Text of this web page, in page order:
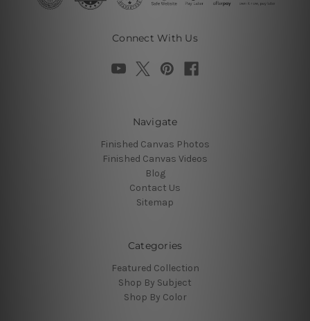
Connect With Us
Navigate
Finished Canvas Photos
Finished Canvas Videos
Blog
Contact Us
Sitemap
Categories
Featured Collection
Shop By Subject
Shop By Color